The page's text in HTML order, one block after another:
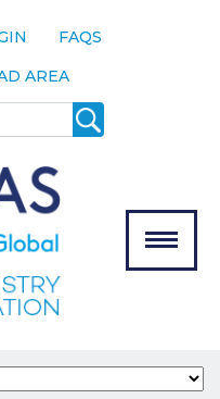
FAQS
AREA